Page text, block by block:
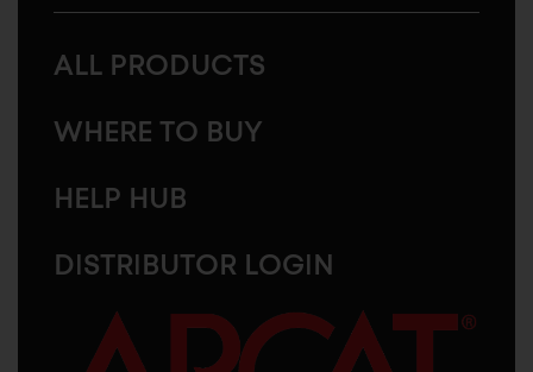
ALL PRODUCTS
WHERE TO BUY
HELP HUB
DISTRIBUTOR LOGIN